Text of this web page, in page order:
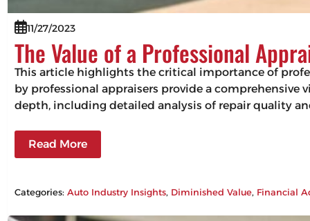
11/27/2023
The Value of a Professional
This article highlights the critical importance of
by professional appraisers provide a comprehensive
depth, including detailed analysis of repair quality
Read More
Categories:Auto Industry Insights, Diminished Value, Financial